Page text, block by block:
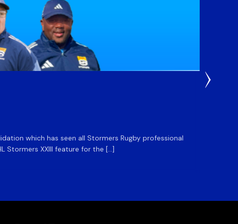
which has seen all Stormers Rugby professional
Stormers XXIII feature for the […]